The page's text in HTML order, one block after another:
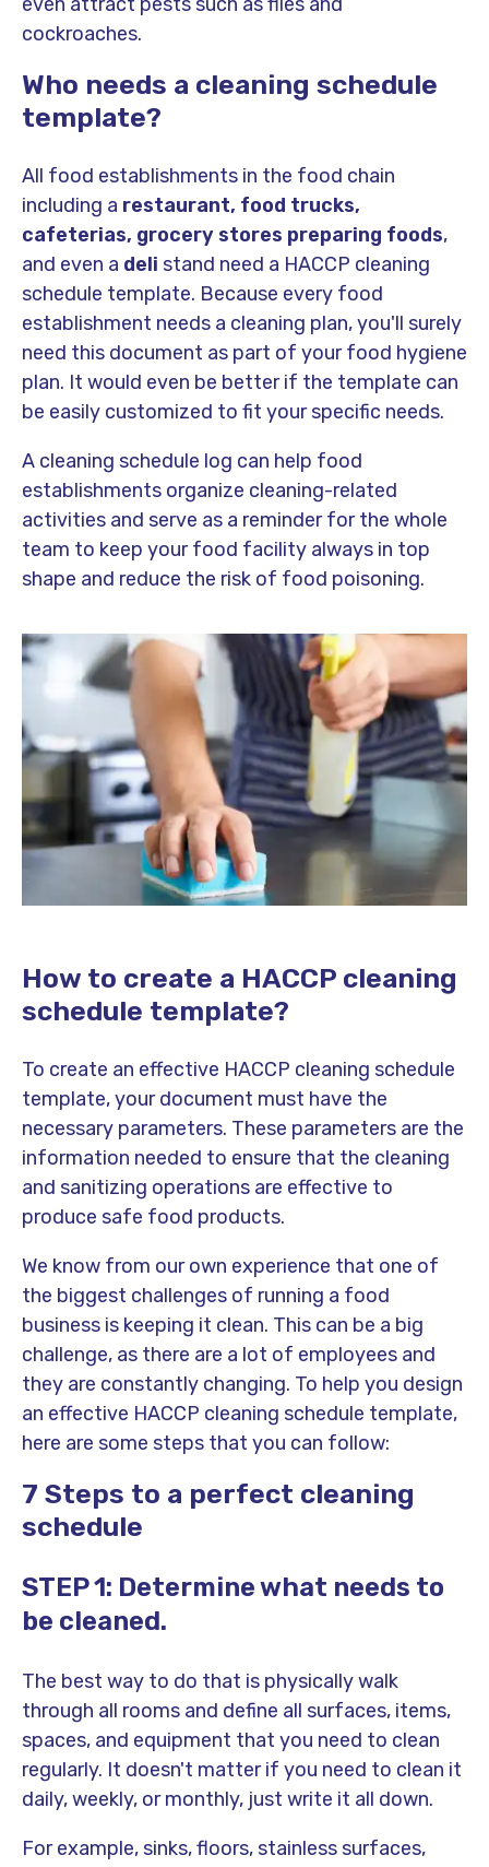
cockroaches.
Who needs a cleaning schedule
template?
All food establishments in the food chain
including a restaurant, food trucks,
cafeterias, grocery stores preparing foods,
and even a deli stand need a HACCP cleaning
schedule template. Because every food
establishment needs a cleaning plan, you'll surely
need this document as part of your food hygiene
plan. It would even be better if the template can
be easily customized to fit your specific needs.
A cleaning schedule log can help food
establishments organize cleaning-related
activities and serve as a reminder for the whole
team to keep your food facility always in top
shape and reduce the risk of food poisoning.
How to create a HACCP cleaning
schedule template?
To create an effective HACCP cleaning schedule
template, your document must have the
necessary parameters. These parameters are the
information needed to ensure that the cleaning
and sanitizing operations are effective to
produce safe food products.
We know from our own experience that one of
the biggest challenges of running a food
business is keeping it clean. This can be a big
challenge, as there are a lot of employees and
they are constantly changing. To help you design
an effective HACCP cleaning schedule template,
here are some steps that you can follow:
7 Steps to a perfect cleaning
schedule
STEP 1: Determine what needs to
be cleaned.
The best way to do that is physically walk
through all rooms and define all surfaces, items,
spaces, and equipment that you need to clean
regularly. It doesn't matter if you need to clean it
daily, weekly, or monthly, just write it all down.
For example, sinks, floors, stainless surfaces,